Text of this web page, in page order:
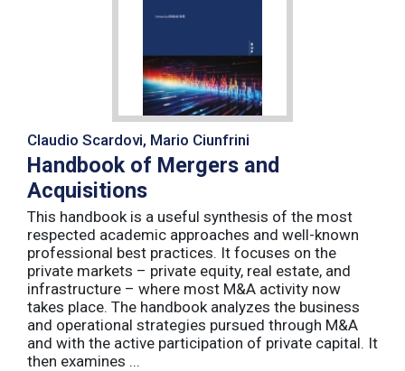
Claudio Scardovi, Mario Ciunfrini
Handbook of Mergers and
Acquisitions
This handbook is a useful synthesis of the most
respected academic approaches and well-known
professional best practices. It focuses on the
private markets – private equity, real estate, and
infrastructure – where most M&A activity now
takes place. The handbook analyzes the business
and operational strategies pursued through M&A
and with the active participation of private capital. It
then examines ...